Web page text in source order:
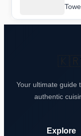
Your ultimate guide
authentic
Explore